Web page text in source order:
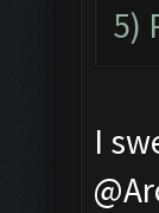
5)
I